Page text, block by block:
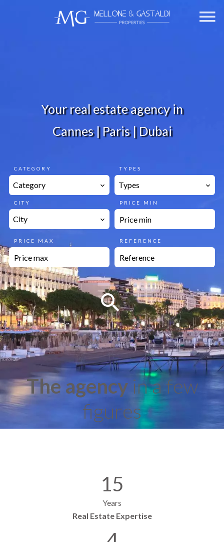
Your real estate agency in
Cannes | Paris | Dubai
CATEGORY
Category
TYPES
Types
CITY
City
PRICE MIN
PRICE MAX REFERENCE
The agencyin a few
figures
15
Years
Real Estate Expertise